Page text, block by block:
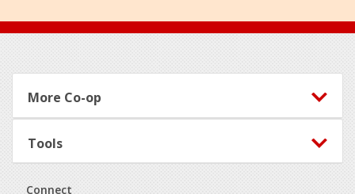
Footer
More Co-op
Tools
Connect